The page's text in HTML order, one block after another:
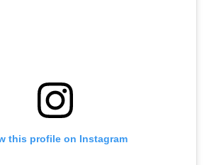
this profile on Instagram